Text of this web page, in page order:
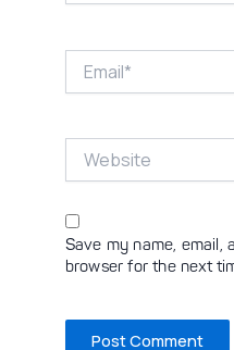
Save my name, email,
browser for the next